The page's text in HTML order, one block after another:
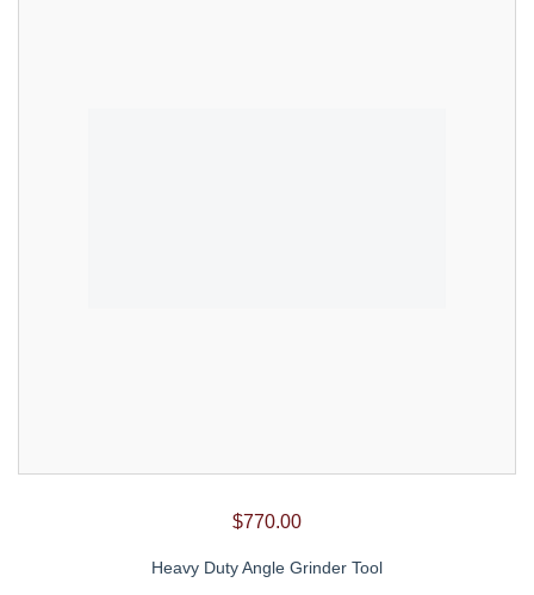
$770.00
Heavy Duty Angle Grinder Tool